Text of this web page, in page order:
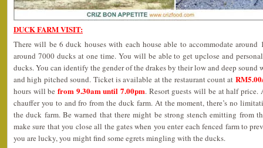
DUCK FARM VISIT:
There will be 6 duck houses with each house able to accommodate
around 7000 ducks at one time. You will be able to get upclose and
ducks. You can identify the gender of the drakes by their low and deep sound
and high pitched sound. Ticket is available at the restaurant count at
hours will befrom 9.30am until 7.00pm. Resort guests will be at half price.
chauffer you to and fro from the duck farm. At the moment, there’s no
the duck farm. Be warned that there might be strong stench emitting from
make sure that you close all the gates when you enter each fenced farm to
you are lucky, you might find some egrets mingling with the ducks.